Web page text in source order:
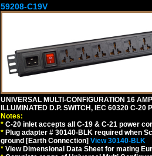
59208-C19V
UNIVERSAL MULTI-CONFIGURATION 16
ILLUMINATED D.P. SWITCH, IEC 60320 C-20
Notes:
* C-20 inlet accepts all C-19 & C-21 power
* Plug adapter # 30140-BLK required when
ground [Earth Connection] View 30140-BLK
* View Dimensional Data Sheet for mating